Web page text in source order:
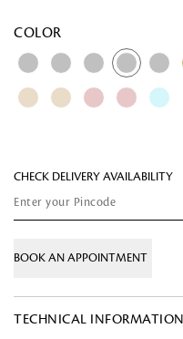
COLOR
CHECK DELIVERY AVAILABILITY
BOOK AN APPOINTMENT
TECHNICAL INFORMATION
Looking for something?